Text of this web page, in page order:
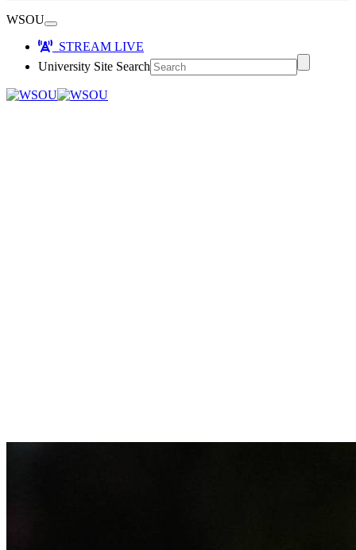
WSOU
STREAM LIVE
University Site Search